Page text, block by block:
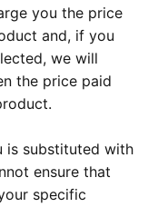
you the price
and, if you
we will
the price paid
is substituted with
ensure that
specific